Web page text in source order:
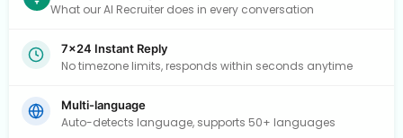
What our AI Recruiter does in every conversation
7×24 Instant Reply
No timezone limits, responds within seconds anytime
Multi-language
Auto-detects language, supports 50+ languages